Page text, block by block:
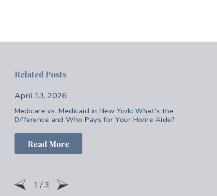
Related Posts
April 13, 2026
Medicare vs. Medicaid in New York: What's the
Difference and Who Pays for Your Home Aide?
Read More
1 /3